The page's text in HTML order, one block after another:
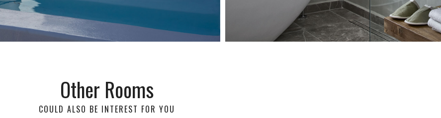
Other Rooms
COULD ALSO BE INTEREST FOR YOU